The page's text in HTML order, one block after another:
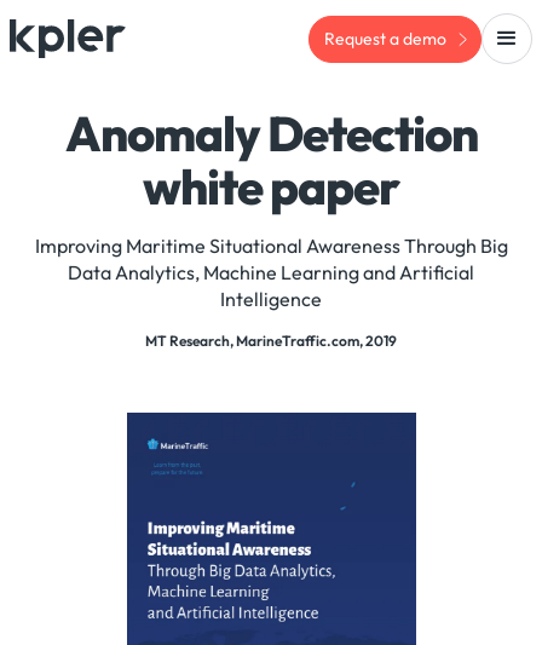
Request a demo
Anomaly Detection
white paper
Improving Maritime Situational Awareness Through Big
Data Analytics, Machine Learning and Artificial
Intelligence
MT Research, MarineTraffic.com, 2019